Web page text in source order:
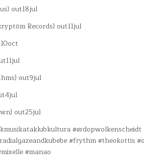
out18jul
Records) out11jul
out9jul
out25jul
#ørdopwolkenscheidt
#frythm #theokottis
#manao